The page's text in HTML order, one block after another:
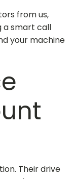
from us,
a smart call
your machine
Their drive